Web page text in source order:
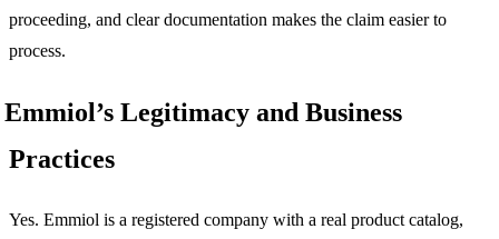
proceeding, and clear documentation makes the claim easier to
process.
Emmiol’s Legitimacy and Business
Practices
Yes. Emmiol is a registered company with a real product catalog,